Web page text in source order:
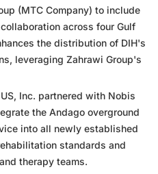
(MTC Company) to include
across four Gulf
the distribution of DIH's
leveraging Zahrawi Group's
Inc. partnered with Nobis
the Andago overground
into all newly established
standards and
therapy teams.